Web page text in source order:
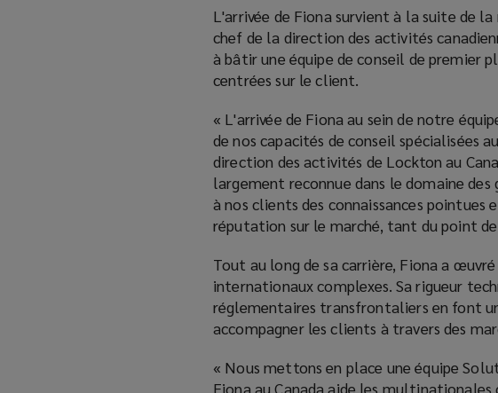
L'arrivée de Fiona survient à la suite de
chef de la direction des activités
à bâtir une équipe de conseil de premier
centrées sur le client.
« L'arrivée de Fiona au sein de notre
de nos capacités de conseil spécialisées
direction des activités de Lockton au
largement reconnue dans le domaine
à nos clients des connaissances
réputation sur le marché, tant du point de
Tout au long de sa carrière, Fiona a
internationaux complexes. Sa rigueur
réglementaires transfrontaliers en font
accompagner les clients à travers des
« Nous mettons en place une équipe
Fiona au Canada aide les